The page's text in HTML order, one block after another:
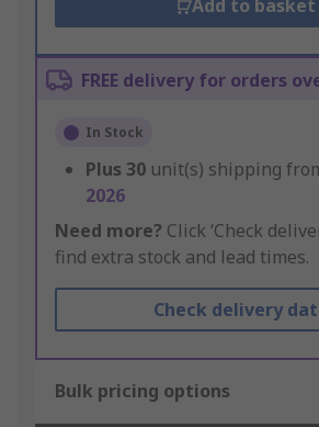
Add to basket
FREE delivery for orders
In Stock
Plus 30 unit(s) shipping
2026
Need more? Click ‘Check
find extra stock and lead times.
Check delivery
Bulk pricing options